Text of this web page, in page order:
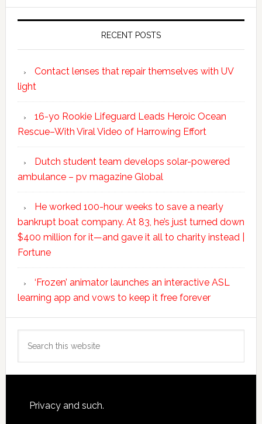
RECENT POSTS
Contact lenses that repair themselves with UV
light
16-yo Rookie Lifeguard Leads Heroic Ocean
Rescue–With Viral Video of Harrowing Effort
Dutch student team develops solar-powered
ambulance – pv magazine Global
He worked 100-hour weeks to save a nearly
bankrupt boat company. At 83, he’s just turned down
$400 million for it—and gave it all to charity instead |
Fortune
‘Frozen’ animator launches an interactive ASL
learning app and vows to keep it free forever
this
Footer
Privacy and such.